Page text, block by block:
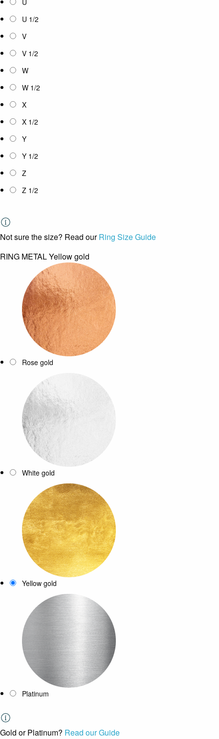
U 1/2
V
V 1/2
W
W 1/2
X
X 1/2
Y
Y 1/2
Z
Z 1/2
Not sure the size? Read ourRing Size Guide
RING METALYellow gold
Rose gold
White gold
Yellow gold
Platinum
Gold or Platinum? Read our Guide